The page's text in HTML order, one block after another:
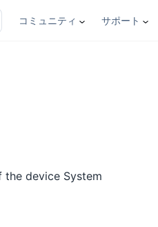
コミュニティ サポート
device System